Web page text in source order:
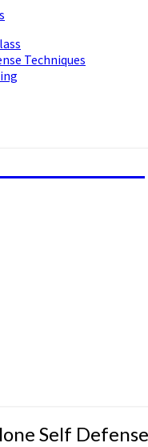
Techniques
Self